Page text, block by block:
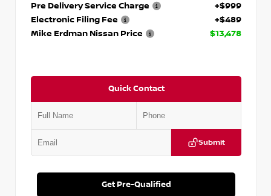
Pre Delivery Service Charge
+$999
Electronic Filing Fee
+$489
Mike Erdman Nissan Price
$13,478
Quick Contact
Submit
Get Pre-Qualified